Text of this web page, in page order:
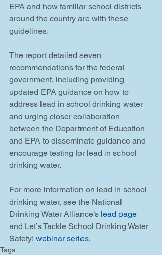
EPA and how familiar school districts
around the country are with these
guidelines.
The report detailed seven
recommendations for the federal
government, including providing
updated EPA guidance on how to
address lead in school drinking water
and urging closer collaboration
between the Department of Education
and EPA to disseminate guidance and
encourage testing for lead in school
drinking water.
For more information on lead in school
drinking water, see the National
Drinking Water Alliance’s lead page
and Let’s Tackle School Drinking Water
Safety! webinar series.
Tags: